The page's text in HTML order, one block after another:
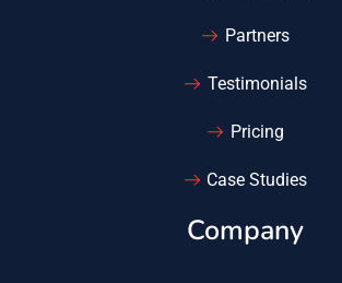
Partners
Testimonials
Pricing
Case Studies
Company